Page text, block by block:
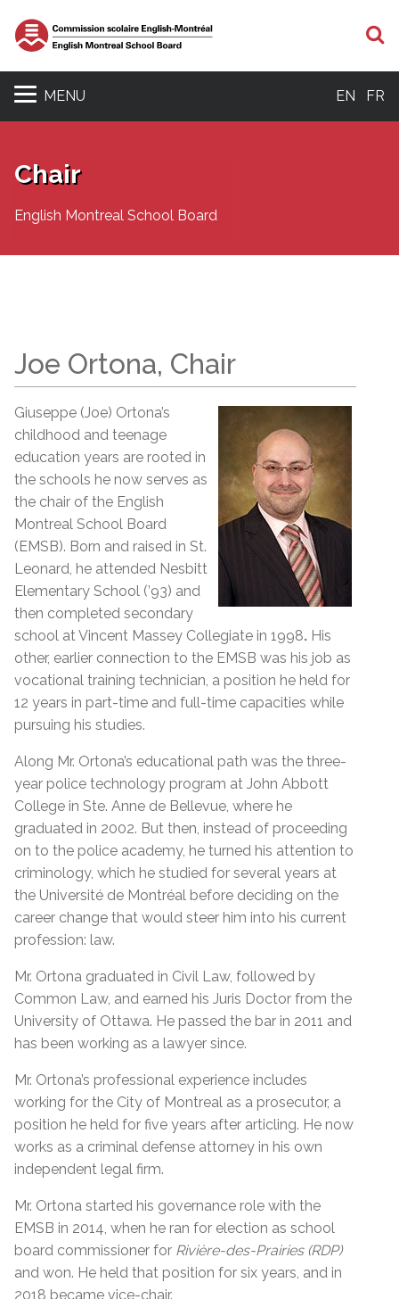
MENU EN FR
Chair
English Montreal School Board
Joe Ortona, Chair
Giuseppe (Joe) Ortona’s
childhood and teenage
education years are rooted in
the schools he now serves as
the chair of the English
Montreal School Board
(EMSB). Born and raised in St.
Leonard, he attended Nesbitt
Elementary School (’93) and
then completed secondary
school at Vincent Massey Collegiate in 1998. His
other, earlier connection to the EMSB was his job as
vocational training technician, a position he held for
12 years in part-time and full-time capacities while
pursuing his studies.
Along Mr. Ortona’s educational path was the three-
year police technology program at John Abbott
College in Ste. Anne de Bellevue, where he
graduated in 2002. But then, instead of proceeding
on to the police academy, he turned his attention to
criminology, which he studied for several years at
the Université de Montréal before deciding on the
career change that would steer him into his current
profession: law.
Mr. Ortona graduated in Civil Law, followed by
Common Law, and earned his Juris Doctor from the
University of Ottawa. He passed the bar in 2011 and
has been working as a lawyer since.
Mr. Ortona’s professional experience includes
working for the City of Montreal as a prosecutor, a
position he held for five years after articling. He now
works as a criminal defense attorney in his own
independent legal firm.
Mr. Ortona started his governance role with the
EMSB in 2014, when he ran for election as school
board commissioner for Rivière-des-Prairies (RDP)
and won. He held that position for six years, and in
2018 became vice-chair.